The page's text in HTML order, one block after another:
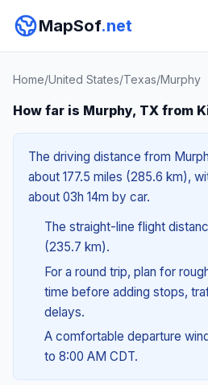
MapSof.net
Home/United States/Texas/Murphy
How far is Murphy, TX from
The driving distance from
about 177.5 miles (285.6 km),
about 03h 14m by car.
The straight-line flight
(235.7 km).
For a round trip, plan for
time before adding stops,
delays.
A comfortable departure
to 8:00 AM CDT.